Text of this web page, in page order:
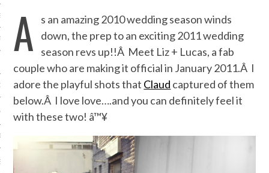
REVIEW
EXPERT
A
s an amazing 2010 wedding season winds
down, the prep to an exciting 2011 wedding
season revs up!!Â Meet Liz + Lucas, a fab
couple who are making it official in January 2011.Â I
adore the playful shots that Claud captured of them
below.Â I love love….and you can definitely feel it
with these two! â™¥